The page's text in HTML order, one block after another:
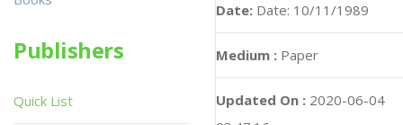
Date: Date: 10/11/1989
Medium : Paper
Updated On : 2020-06-04
Publishers
Quick List